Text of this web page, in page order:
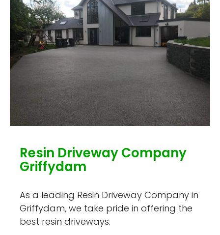
Resin Driveway Company
Griffydam
As a leading Resin Driveway Company in
Griffydam, we take pride in offering the
best resin driveways.